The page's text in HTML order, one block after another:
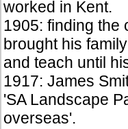
worked in Kent.
1905: finding the
brought his
and teach until
1917: James
'SA Landscape
overseas'.